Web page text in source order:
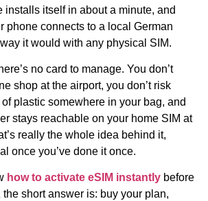
installs itself in about a minute, and
phone connects to a local German
it would with any physical SIM.
no card to manage. You don’t
shop at the airport, you don’t risk
plastic somewhere in your bag, and
stays reachable on your home SIM at
really the whole idea behind it,
once you’ve done it once.
how to activate eSIM instantly before
short answer is: buy your plan,